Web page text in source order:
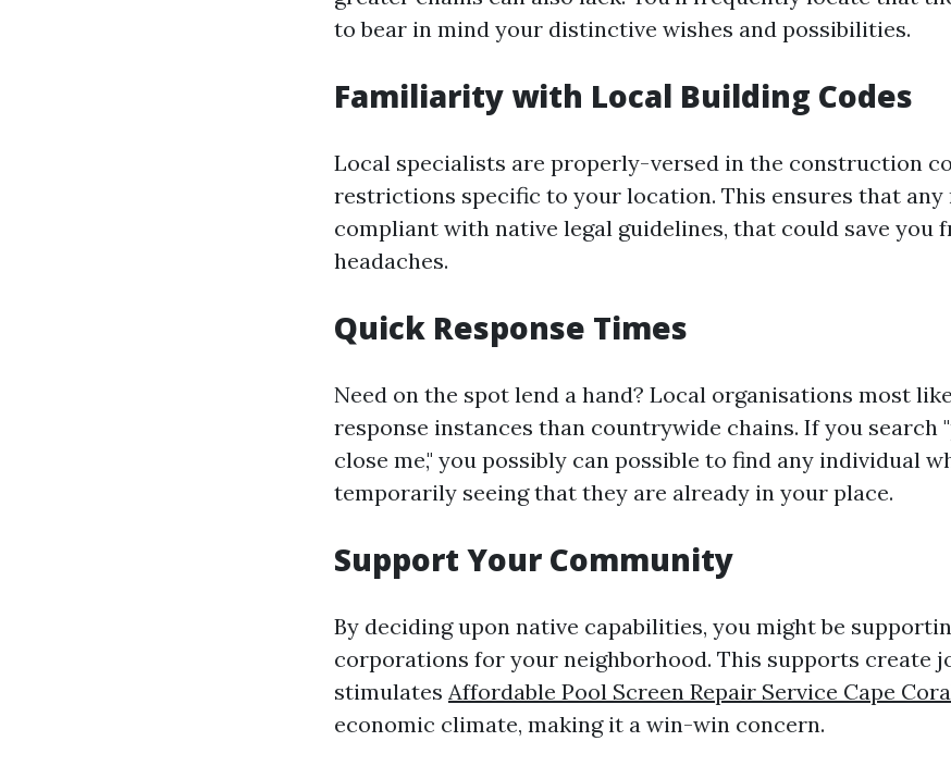
to bear in mind your distinctive wishes and possibilities.
Familiarity with Local Building Codes
Local specialists are properly-versed in the construction
restrictions specific to your location. This ensures that any
compliant with native legal guidelines, that could save you
headaches.
Quick Response Times
Need on the spot lend a hand? Local organisations most
response instances than countrywide chains. If you search
close me," you possibly can possible to find any individual
temporarily seeing that they are already in your place.
Support Your Community
By deciding upon native capabilities, you might be
corporations for your neighborhood. This supports create
stimulates Affordable Pool Screen Repair Service Cape
economic climate, making it a win-win concern.